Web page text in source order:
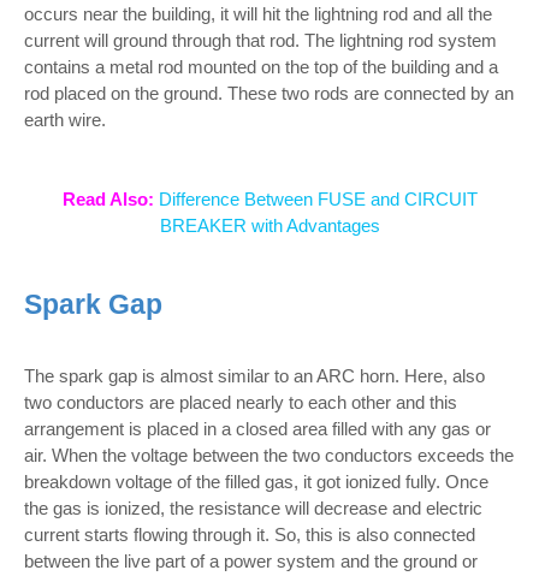
occurs near the building, it will hit the lightning rod and all the
current will ground through that rod. The lightning rod system
contains a metal rod mounted on the top of the building and a
rod placed on the ground. These two rods are connected by an
earth wire.
Read Also: Difference Between FUSE and CIRCUIT
BREAKER with Advantages
Spark Gap
The spark gap is almost similar to an ARC horn. Here, also
two conductors are placed nearly to each other and this
arrangement is placed in a closed area filled with any gas or
air. When the voltage between the two conductors exceeds the
breakdown voltage of the filled gas, it got ionized fully. Once
the gas is ionized, the resistance will decrease and electric
current starts flowing through it. So, this is also connected
between the live part of a power system and the ground or